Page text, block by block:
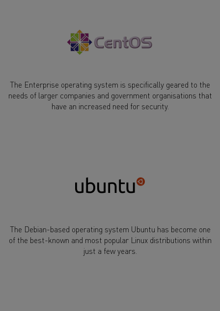
The Enterprise operating system is specifically geared to the
needs of larger companies and government organisations that
have an increased need for security.
The Debian-based operating system Ubuntu has become one
of the best-known and most popular Linux distributions within
just a few years.